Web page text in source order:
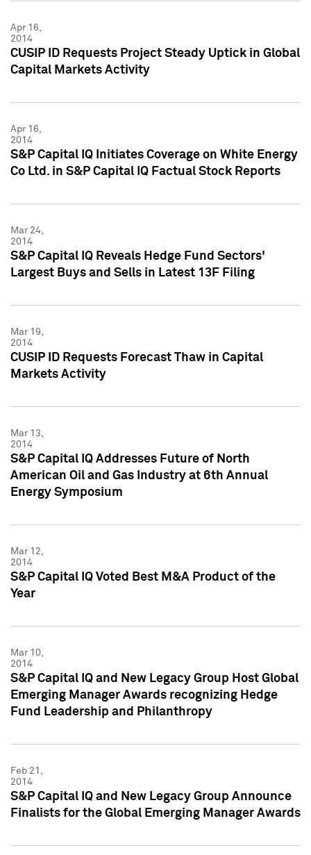
Apr 16,
2014
CUSIP ID Requests Project Steady Uptick in Global
Capital Markets Activity
Apr 16,
2014
S&P Capital IQ Initiates Coverage on White Energy
Co Ltd. in S&P Capital IQ Factual Stock Reports
Mar 24,
2014
S&P Capital IQ Reveals Hedge Fund Sectors'
Largest Buys and Sells in Latest 13F Filing
Mar 19,
2014
CUSIP ID Requests Forecast Thaw in Capital
Markets Activity
Mar 13,
2014
S&P Capital IQ Addresses Future of North
American Oil and Gas Industry at 6th Annual
Energy Symposium
Mar 12,
2014
S&P Capital IQ Voted Best M&A Product of the
Year
Mar 10,
2014
S&P Capital IQ and New Legacy Group Host Global
Emerging Manager Awards recognizing Hedge
Fund Leadership and Philanthropy
Feb 21,
2014
S&P Capital IQ and New Legacy Group Announce
Finalists for the Global Emerging Manager Awards